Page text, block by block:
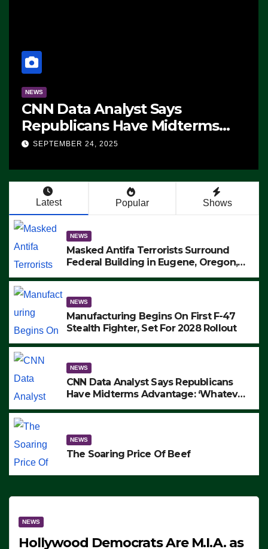
NEWS
CNN Data Analyst Says
Republicans Have Midterms
Advantage: ‘Whatever
SEPTEMBER 24, 2025
Latest Popular Shows
NEWS
Masked Antifa Terrorists Surround
Federal Building in Eugene, Oregon,
ARRESTS (VIDEO)
NEWS
Manufacturing Begins On First F-47
Stealth Fighter, Set For 2028 Rollout
NEWS
CNN Data Analyst Says Republicans
Have Midterms Advantage: ‘Whatever
NEWS
The Soaring Price Of Beef
NEWS
Hollywood Democrats Are M.I.A. as